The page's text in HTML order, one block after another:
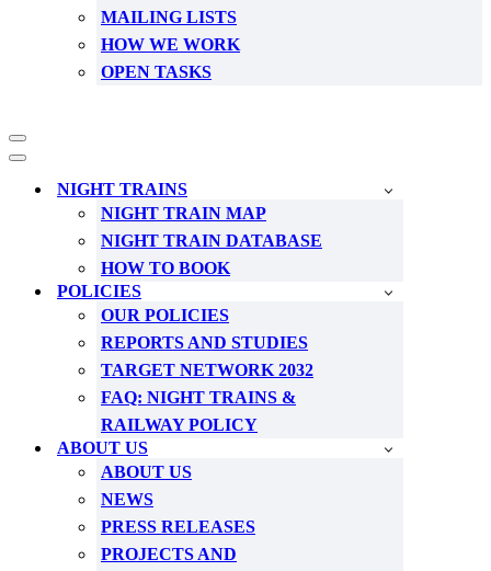
MAILING LISTS
HOW WE WORK
OPEN TASKS
Navigation
Menu
Navigation
NIGHT TRAINS
NIGHT TRAIN MAP
NIGHT TRAIN DATABASE
HOW TO BOOK
POLICIES
OUR POLICIES
REPORTS AND STUDIES
TARGET NETWORK 2032
FAQ: NIGHT TRAINS &
RAILWAY POLICY
ABOUT US
ABOUT US
NEWS
PRESS RELEASES
PROJECTS AND